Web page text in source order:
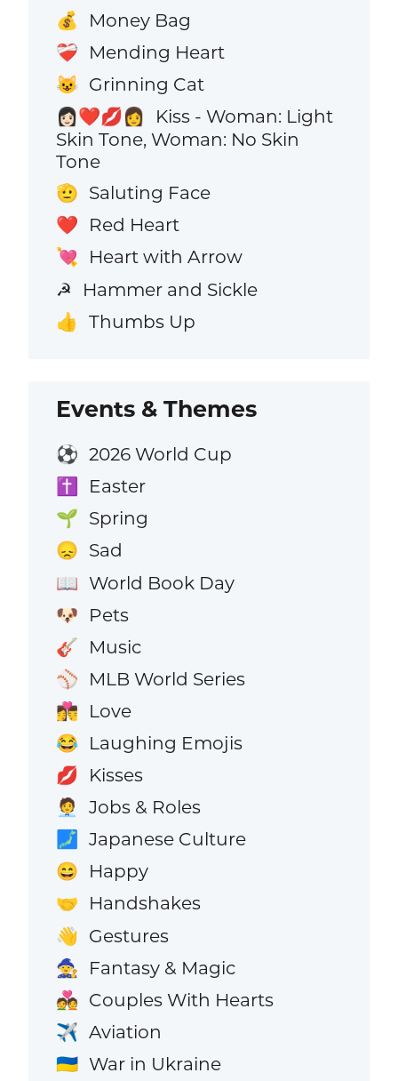
💰 Money Bag
❤️‍🩹 Mending Heart
😺 Grinning Cat
👩🏻‍❤️‍💋‍👩
Kiss - Woman: Light
Skin Tone, Woman: No Skin
Tone
🫡 Saluting Face
❤️ Red Heart
💘 Heart with Arrow
☭ Hammer and Sickle
👍 Thumbs Up
Events & Themes
⚽ 2026 World Cup
✝️ Easter
🌱 Spring
😞 Sad
📖 World Book Day
🐶 Pets
🎸 Music
⚾ MLB World Series
👩‍❤️‍💋‍👨 Love
😂 Laughing Emojis
💋 Kisses
🧑‍💼 Jobs & Roles
🗾 Japanese Culture
😄 Happy
🤝 Handshakes
👋 Gestures
🧙 Fantasy & Magic
💑 Couples With Hearts
✈️ Aviation
🇺🇦 War in Ukraine